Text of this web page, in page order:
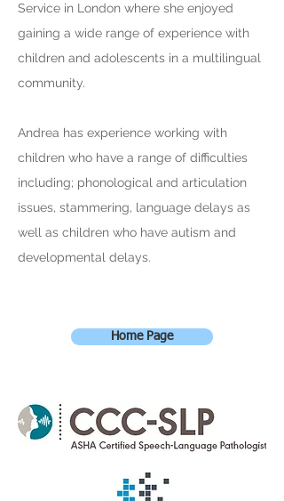
Service in London where she enjoyed
gaining a wide range of experience with
children and adolescents in a multilingual
community.
Andrea has experience working with
children who have a range of difficulties
including; phonological and articulation
issues, stammering, language delays as
well as children who have autism and
developmental delays.
Home Page